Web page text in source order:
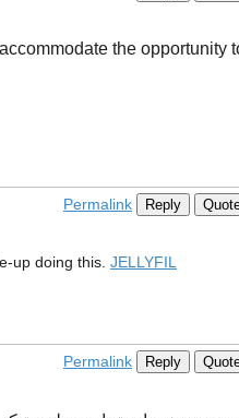
the opportunity
Permalink Reply
up doing this. JELLYFIL
Permalink Reply